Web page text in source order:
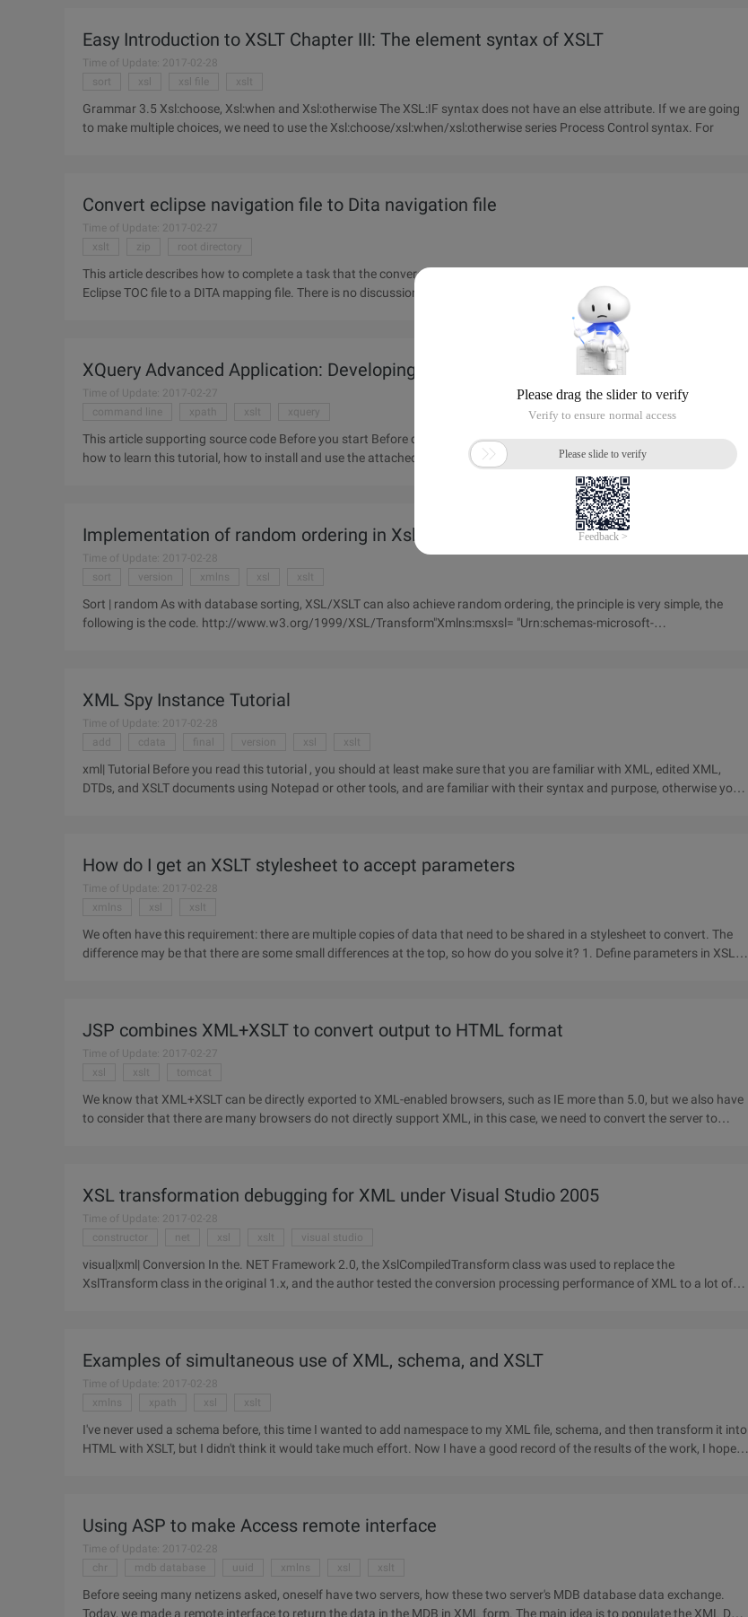
Easy Introduction to XSLT Chapter III: The element syntax of XSLT
Time of Update: 2017-02-28
sort
xsl xsl file xslt
Grammar 3.5 Xsl:choose, Xsl:when and Xsl:otherwise The XSL:IF syntax does not have an else attribute. If we are going
to make multiple choices, we need to use the Xsl:choose/xsl:when/xsl:otherwise series Process Control syntax. For
Convert eclipse navigation file to Dita navigation file
Time of Update: 2017-02-27
xslt
zip root directory
This article describes how to complete a task that the conversion tool cannot automate during a migration: convert the
Eclipse TOC file to a DITA mapping file. There is no discussion of the reason to convert HTML files to DITA format, and
XQuery Advanced Application: Developing application usage
Time of Update: 2017-02-27
command line
xpath xslt xquery
This article supporting source code Before you start Before discussing the XQuery sample code, let's begin by introducing
how to learn this tutorial, how to install and use the attached source code (see download section). About this tutorial
Implementation of random ordering in Xsl/xslt
Time of Update: 2017-02-28
sort
version xmlns xsl xslt
Sort | random As with database sorting, XSL/XSLT can also achieve random ordering, the principle is very simple, the
following is the code. http://www.w3.org/1999/XSL/Transform"Xmlns:msxsl= "Urn:schemas-microsoft-
XML Spy Instance Tutorial
Time of Update: 2017-02-28
add
cdata final version xsl xslt
xml| Tutorial Before you read this tutorial , you should at least make sure that you are familiar with XML, edited XML,
DTDs, and XSLT documents using Notepad or other tools, and are familiar with their syntax and purpose, otherwise you
How do I get an XSLT stylesheet to accept parameters
Time of Update: 2017-02-28
xmlns
xsl xslt
We often have this requirement: there are multiple copies of data that need to be shared in a stylesheet to convert. The
difference may be that there are some small differences at the top, so how do you solve it? 1. Define parameters in XSLT
JSP combines XML+XSLT to convert output to HTML format
Time of Update: 2017-02-27
xsl
xslt tomcat
We know that XML+XSLT can be directly exported to XML-enabled browsers, such as IE more than 5.0, but we also have
to consider that there are many browsers do not directly support XML, in this case, we need to convert the server to
XSL transformation debugging for XML under Visual Studio 2005
Time of Update: 2017-02-28
constructor
net xsl xslt visual studio
visual|xml| Conversion In the. NET Framework 2.0, the XslCompiledTransform class was used to replace the
XslTransform class in the original 1.x, and the author tested the conversion processing performance of XML to a lot of
Examples of simultaneous use of XML, schema, and XSLT
Time of Update: 2017-02-28
xmlns
xpath xsl xslt
I've never used a schema before, this time I wanted to add namespace to my XML file, schema, and then transform it into
HTML with XSLT, but I didn't think it would take much effort. Now I have a good record of the results of the work, I hope to
Using ASP to make Access remote interface
Time of Update: 2017-02-28
chr
mdb database uuid xmlns xsl xslt
Before seeing many netizens asked, oneself have two servers, how these two server's MDB database data exchange.
Today, we made a remote interface to return the data in the MDB in XML form. The main idea is to populate the XML DOM